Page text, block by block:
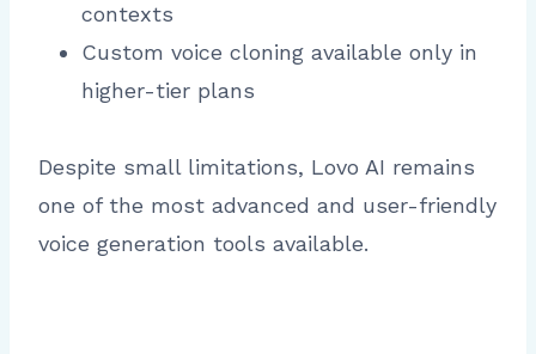
contexts
Custom voice cloning available only in
higher-tier plans
Despite small limitations, Lovo AI remains
one of the most advanced and user-friendly
voice generation tools available.